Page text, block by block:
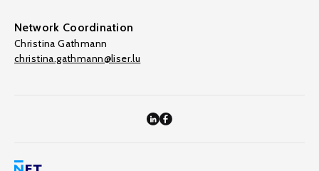
Network Coordination
Christina Gathmann
christina.gathmann@liser.lu